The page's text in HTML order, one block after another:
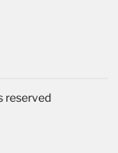
reserved